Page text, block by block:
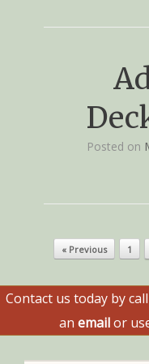
Posted on
Post navigation
« Previous 1
Contact us today by
an emailor